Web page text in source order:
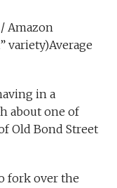
Amazon
variety)Average
in a
about one of
Old Bond Street
fork over the